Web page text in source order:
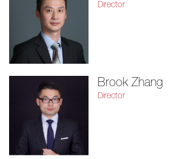
Director
Brook Zhang
Director